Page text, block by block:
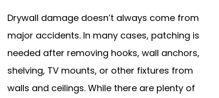
Drywall damage doesn’t always come from
major accidents. In many cases, patching is
needed after removing hooks, wall anchors,
shelving, TV mounts, or other fixtures from
walls and ceilings. While there are plenty of